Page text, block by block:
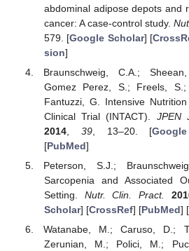
abdominal adipose depots and
cancer: A case-control study.
579. [Google Scholar] [
sion]
Braunschweig, C.A.;
Gomez Perez, S.; Freels,
Fantuzzi, G. Intensive
Clinical Trial (INTACT). JPEN
2014, 39, 13–20. [
[PubMed]
Peterson, S.J.;
Sarcopenia and Associated
Setting. Nutr. Clin. Pract.
Scholar] [CrossRef] [PubMed] [
Watanabe, M.; Caruso, D.;
Zerunian, M.; Polici, M.;